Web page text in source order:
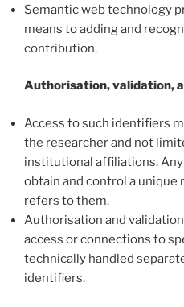
Semantic web technology
means to adding and
contribution.
Authorisation, validation,
Access to such identifiers
the researcher and not
institutional affiliations.
obtain and control a
refers to them.
Authorisation and
access or connections to
technically handled
identifiers.